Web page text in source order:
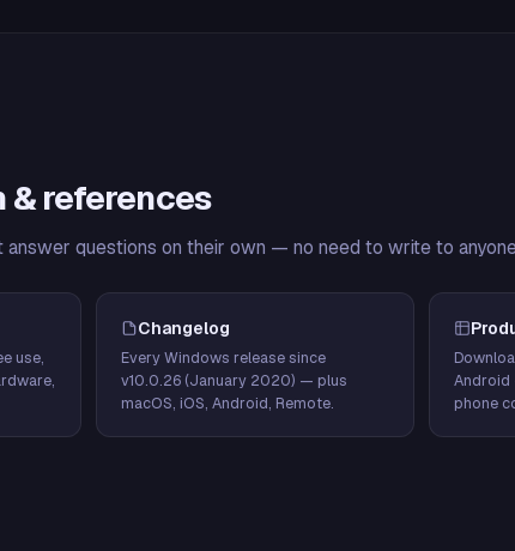
references
questions on their own — no need to write to
use,
Changelog
Every Windows release since
v10.0.26 (January 2020) — plus
macOS, iOS, Android, Remote.
Android
phone